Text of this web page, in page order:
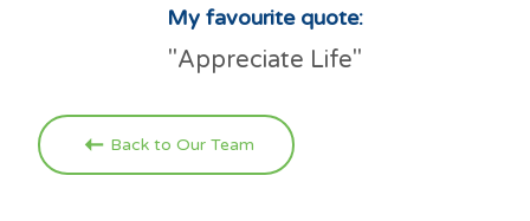
My favourite quote:
"Appreciate Life"
Back to Our Team